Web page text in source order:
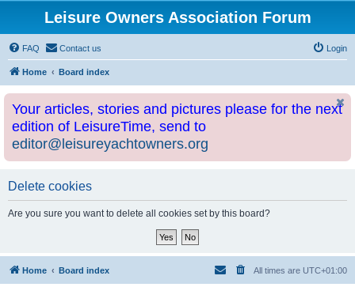
Leisure Owners Association Forum
FAQ Contact us Login
Home Board index
Your articles, stories and pictures please for the next
edition of LeisureTime, send to
editor@leisureyachtowners.org
Delete cookies
Are you sure you want to delete all cookies set by this board?
Home Board index All times are UTC+01:00